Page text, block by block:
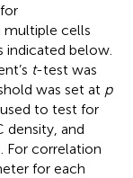
multiple cells
indicated below.
t-test was
was set at p
to test for
density, and
For correlation
for each